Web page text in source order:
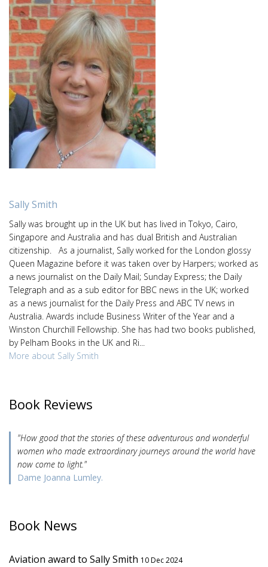
Sally Smith
Sally was brought up in the UK but has lived in Tokyo, Cairo,
Singapore and Australia and has dual British and Australian
citizenship. As a journalist, Sally worked for the London glossy
Queen Magazine before it was taken over by Harpers; worked as
a news journalist on the Daily Mail; Sunday Express; the Daily
Telegraph and as a sub editor for BBC news in the UK; worked
as a news journalist for the Daily Press and ABC TV news in
Australia. Awards include Business Writer of the Year and a
Winston Churchill Fellowship. She has had two books published,
by Pelham Books in the UK and Ri...
More about Sally Smith
Book Reviews
"How good that the stories of these adventurous and wonderful
women who made extraordinary journeys around the world have
now come to light."
Dame Joanna Lumley.
Book News
Aviation award to Sally Smith 10 Dec 2024